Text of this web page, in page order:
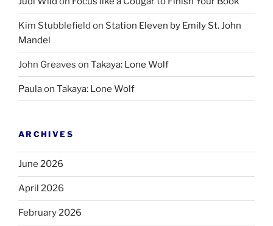
Kim Stubblefield on Station Eleven by Emily St. John
Mandel
John Greaves on Takaya: Lone Wolf
Paulaon Takaya: Lone Wolf
ARCHIVES
June 2026
April 2026
February 2026